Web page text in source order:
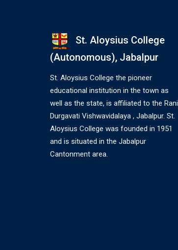
St. Aloysius College
(Autonomous), Jabalpur
St. Aloysius College the pioneer
educational institution in the town as
well as the state, is affiliated to the Rani
Durgavati Vishwavidalaya , Jabalpur. St.
Aloysius College was founded in 1951
and is situated in the Jabalpur
Cantonment area.